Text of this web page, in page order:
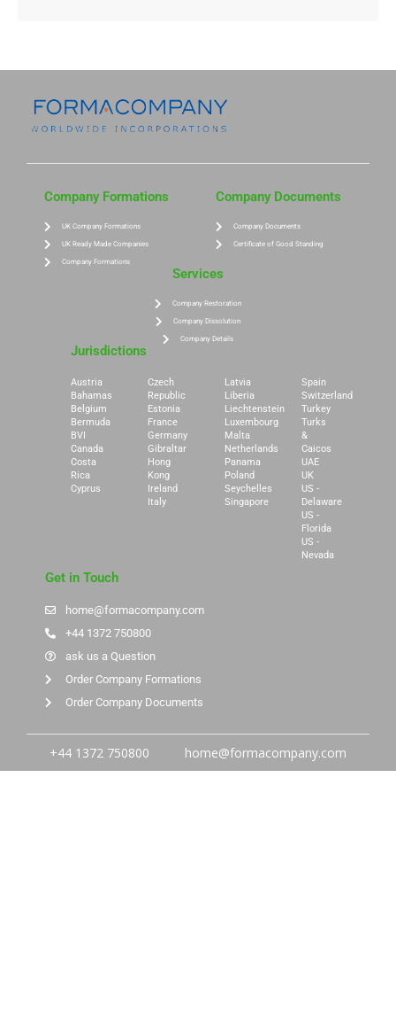
Company Formations
UK Company Formations
UK Ready Made Companies
Company Formations
Company Documents
Company Documents
Certificate of Good Standing
Services
Company Restoration
Company Dissolution
Company Details
Jurisdictions
Austria
Bahamas
Belgium
Bermuda
BVI
Canada
Costa
Rica
Cyprus
Czech
Republic
Estonia
France
Germany
Gibraltar
Hong
Kong
Ireland
Italy
Latvia
Liberia
Liechtenstein
Luxembourg
Malta
Netherlands
Panama
Poland
Seychelles
Singapore
Spain
Switzerland
Turkey
Turks
&
Caicos
UAE
UK
US -
Delaware
US -
Florida
US -
Nevada
Get in Touch
home@formacompany.com
+44 1372 750800
ask us a Question
Order Company Formations
Order Company Documents
+44 1372 750800 home@formacompany.com